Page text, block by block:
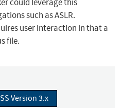
could leverage this
such as ASLR.
user interaction in that a
file.
Version 3.x